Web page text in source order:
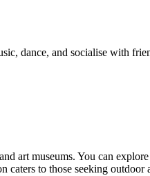
dance, and socialise with
art museums. You can
caters to those seeking